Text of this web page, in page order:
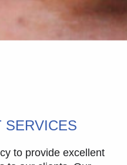
SERVICES
to provide excellent